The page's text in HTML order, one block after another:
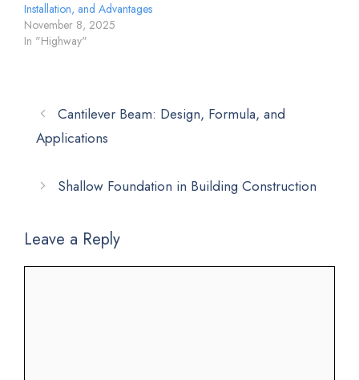
Installation, and Advantages
November 8, 2025
In "Highway"
Cantilever Beam: Design, Formula, and
Applications
Shallow Foundation in Building Construction
Leave a Reply